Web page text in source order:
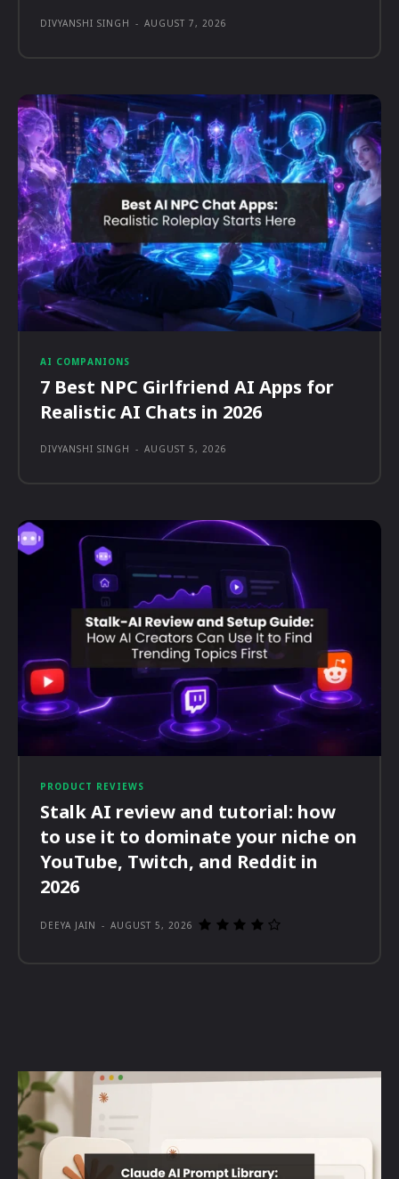
DIVYANSHI SINGH - AUGUST 7, 2026
AI COMPANIONS
7 Best NPC Girlfriend AI Apps for
Realistic AI Chats in 2026
DIVYANSHI SINGH - AUGUST 5, 2026
PRODUCT REVIEWS
Stalk AI review and tutorial: how
to use it to dominate your niche on
YouTube, Twitch, and Reddit in
2026
DEEYA JAIN - AUGUST 5, 2026